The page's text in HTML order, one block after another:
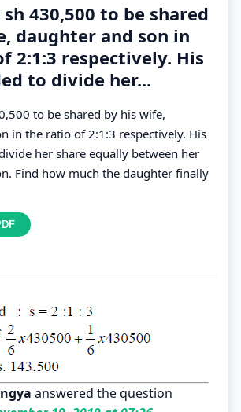
430,500 to be shared
daughter and son in
2:1:3 respectively. His
to divide her...
to be shared by his wife,
in the ratio of 2:1:3 respectively. His
her share equally between her
Find how much the daughter finally
answered the question